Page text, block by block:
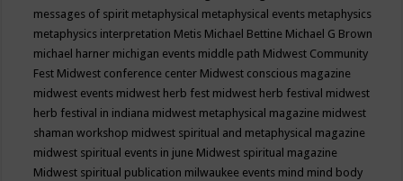
messages of spirit metaphysical metaphysical events metaphysics
metaphysics interpretation Metis Michael Bettine Michael G Brown
michael harner michigan events middle path Midwest Community
Fest Midwest conference center Midwest conscious magazine
midwest events midwest herb fest midwest herb festival midwest
herb festival in indiana midwest metaphysical magazine midwest
shaman workshop midwest spiritual and metaphysical magazine
midwest spiritual events in june Midwest spiritual magazine
Midwest spiritual publication milwaukee events mind mind body